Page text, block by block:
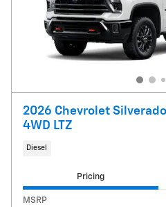
2026 Chevrolet
4WD LTZ
Diesel
Pricing
MSRP